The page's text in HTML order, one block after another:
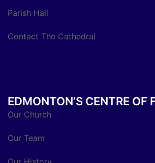
Parish Hall
Contact The Cathedral
EDMONTON’S CENTRE OF
Our Church
Our Team